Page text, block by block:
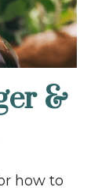
&
how to